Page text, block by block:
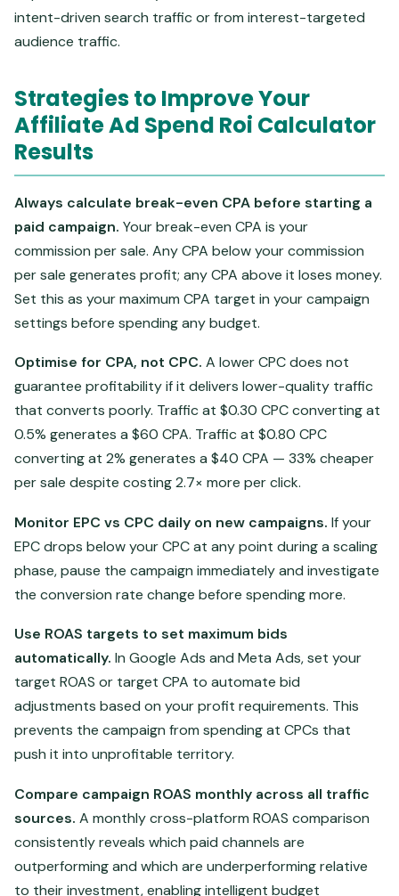
intent-driven search traffic or from interest-targeted
audience traffic.
Strategies to Improve Your
Affiliate Ad Spend Roi Calculator
Results
Always calculate break-even CPA before starting a
paid campaign. Your break-even CPA is your
commission per sale. Any CPA below your commission
per sale generates profit; any CPA above it loses money.
Set this as your maximum CPA target in your campaign
settings before spending any budget.
Optimise for CPA, not CPC. A lower CPC does not
guarantee profitability if it delivers lower-quality traffic
that converts poorly. Traffic at $0.30 CPC converting at
0.5% generates a $60 CPA. Traffic at $0.80 CPC
converting at 2% generates a $40 CPA — 33% cheaper
per sale despite costing 2.7× more per click.
Monitor EPC vs CPC daily on new campaigns. If your
EPC drops below your CPC at any point during a scaling
phase, pause the campaign immediately and investigate
the conversion rate change before spending more.
Use ROAS targets to set maximum bids
automatically. In Google Ads and Meta Ads, set your
target ROAS or target CPA to automate bid
adjustments based on your profit requirements. This
prevents the campaign from spending at CPCs that
push it into unprofitable territory.
Compare campaign ROAS monthly across all traffic
sources. A monthly cross-platform ROAS comparison
consistently reveals which paid channels are
outperforming and which are underperforming relative
to their investment, enabling intelligent budget